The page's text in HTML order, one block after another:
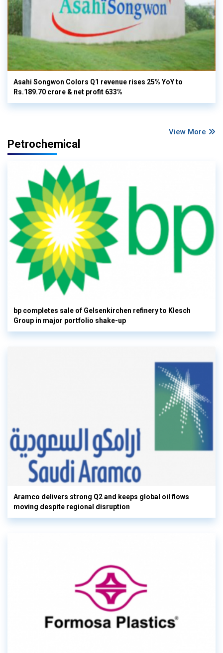
Asahi Songwon Colors Q1 revenue rises 25% YoY to
Rs.189.70 crore & net profit 633%
View More
Petrochemical
bp completes sale of Gelsenkirchen refinery to Klesch
Group in major portfolio shake-up
Aramco delivers strong Q2 and keeps global oil flows
moving despite regional disruption